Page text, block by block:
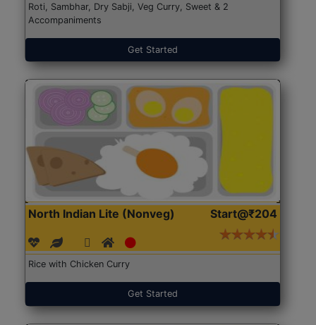
Roti, Sambhar, Dry Sabji, Veg Curry, Sweet & 2
Accompaniments
Get Started
North Indian Lite (Nonveg) Start@₹204
Rice with Chicken Curry
Get Started